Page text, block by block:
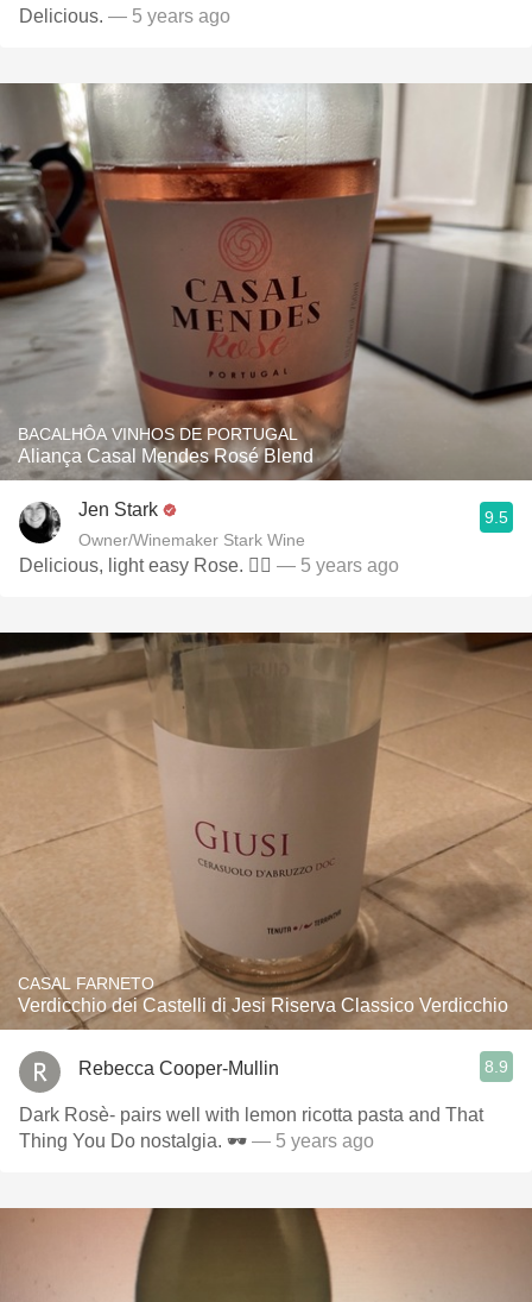
Delicious. — 5 years ago
BACALHÔA VINHOS DE PORTUGAL
Aliança Casal Mendes Rosé Blend
Jen Stark
Owner/Winemaker Stark Wine
9.5
Delicious, light easy Rose. 👌🏻 — 5 years ago
CASAL FARNETO
Verdicchio dei Castelli di Jesi Riserva Classico Verdicchio
Rebecca Cooper-Mullin 8.9
Dark Rosè- pairs well with lemon ricotta pasta and That
Thing You Do nostalgia. 🕶 — 5 years ago